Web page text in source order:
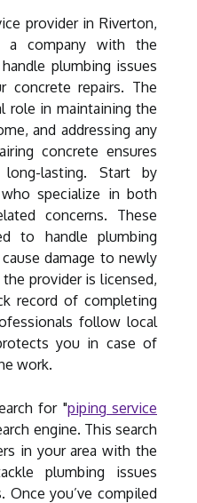
provider in Riverton,
a company with the
plumbing issues
concrete repairs. The
role in maintaining the
and addressing any
concrete ensures
lasting. Start by
specialize in both
concerns. These
to handle plumbing
damage to newly
provider is licensed,
record of completing
follow local
you in case of
work.
for "piping service
engine. This search
in your area with the
plumbing issues
you’ve compiled